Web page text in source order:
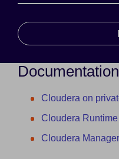
Documentation
Cloudera on
Cloudera
Cloudera